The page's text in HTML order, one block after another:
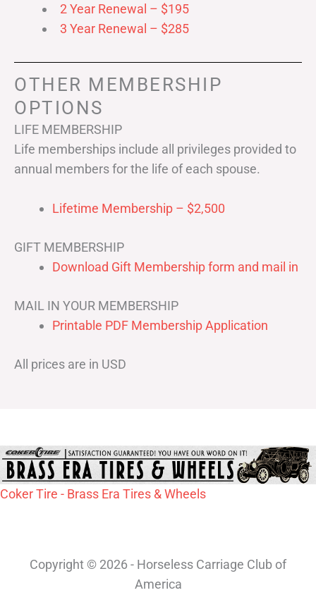
2 Year Renewal – $195
3 Year Renewal – $285
OTHER MEMBERSHIP
OPTIONS
LIFE MEMBERSHIP
Life memberships include all privileges provided to
annual members for the life of each spouse.
Lifetime Membership – $2,500
GIFT MEMBERSHIP
Download Gift Membership form and mail in
MAIL IN YOUR MEMBERSHIP
Printable PDF Membership Application
All prices are in USD
Coker Tire - Brass Era Tires & Wheels
Copyright © 2026 - Horseless Carriage Club of
America